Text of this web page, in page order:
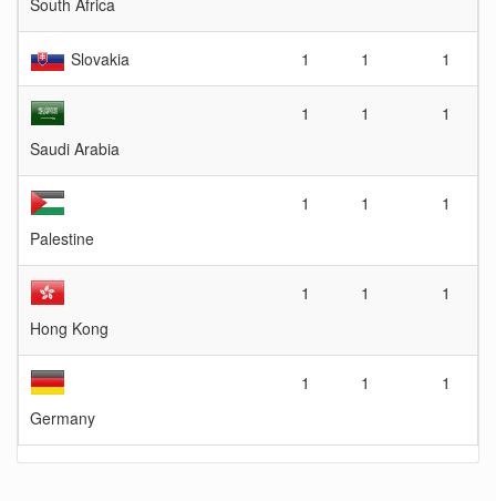
South Africa
Slovakia 1 1 1
Saudi Arabia
1 1 1
Palestine
1 1 1
Hong Kong
1 1 1
Germany
1 1 1